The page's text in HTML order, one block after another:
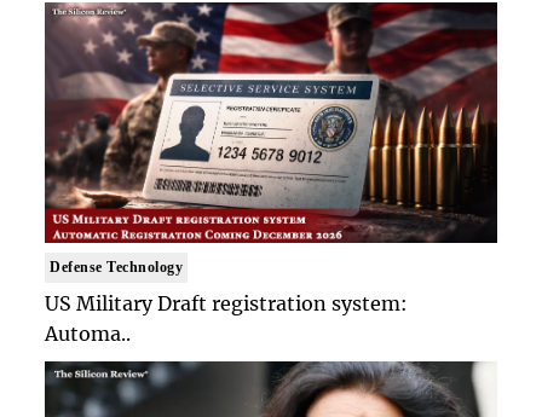
Defense Technology
US Military Draft registration system:
Automa..